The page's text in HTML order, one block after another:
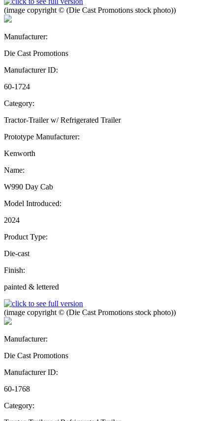
(image copyright © (Die Cast Promotions stock photo))
Manufacturer:
Die Cast Promotions
Manufacturer ID:
60-1724
Category:
Tractor-Trailer w/ Refrigerated Trailer
Prototype Manufacturer:
Kenworth
Name:
W990 Day Cab
Model Introduced:
2024
Product Type:
Die-cast
Finish:
painted & lettered
(image copyright © (Die Cast Promotions stock photo))
Manufacturer:
Die Cast Promotions
Manufacturer ID:
60-1768
Category: